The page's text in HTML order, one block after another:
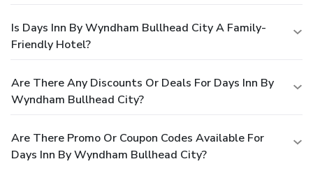
Is Days Inn By Wyndham Bullhead City A Family-
Friendly Hotel?
Are There Any Discounts Or Deals For Days Inn By
Wyndham Bullhead City?
Are There Promo Or Coupon Codes Available For
Days Inn By Wyndham Bullhead City?